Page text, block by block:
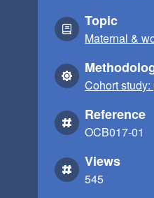
Topic
Maternal &
Cohort
Reference
OCB017-01
Views
545